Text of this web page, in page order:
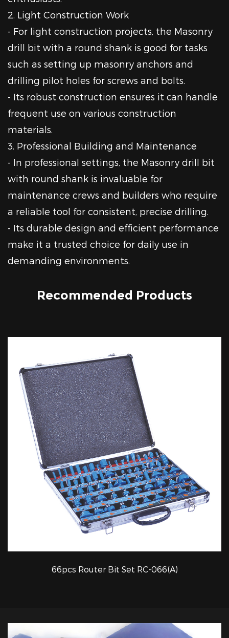
2. Light Construction Work
- For light construction projects, the Masonry
drill bit with a round shank is good for tasks
such as setting up masonry anchors and
drilling pilot holes for screws and bolts.
- Its robust construction ensures it can handle
frequent use on various construction
materials.
3. Professional Building and Maintenance
- In professional settings, the Masonry drill bit
with round shank is invaluable for
maintenance crews and builders who require
a reliable tool for consistent, precise drilling.
- Its durable design and efficient performance
make it a trusted choice for daily use in
demanding environments.
Recommended Products
QUICK VIEW
66pcs Router Bit Set RC-066(A)